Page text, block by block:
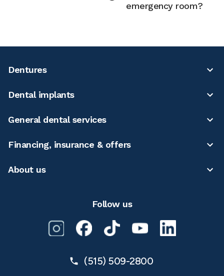
emergency room?
Dentures
Dental implants
General dental services
Financing, insurance & offers
About us
Follow us
(515) 509-2800